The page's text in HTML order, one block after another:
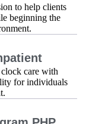
to help clients
beginning the
care with
for individuals